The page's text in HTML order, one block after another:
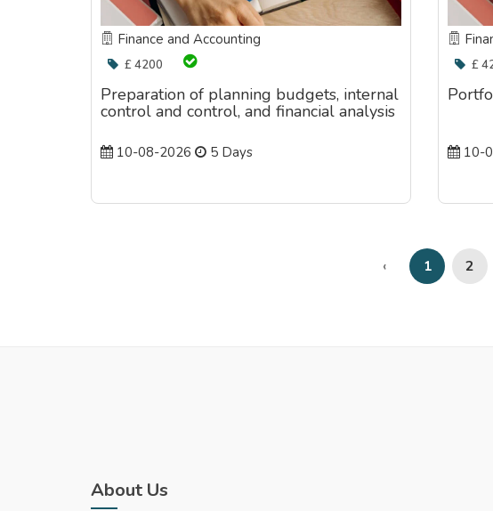
Finance and Accounting
£ 4200
Preparation of planning budgets, internal
control and control, and financial analysis
10-08-2026 5 Days
£
10-
‹ 1 2
About Us